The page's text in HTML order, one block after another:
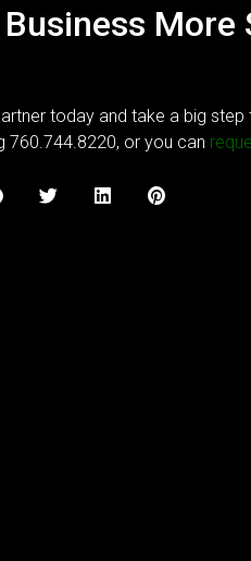
More
today and take a big step
760.744.8220, or you can